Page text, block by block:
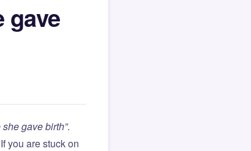
gave
gave birth”.
you are stuck on